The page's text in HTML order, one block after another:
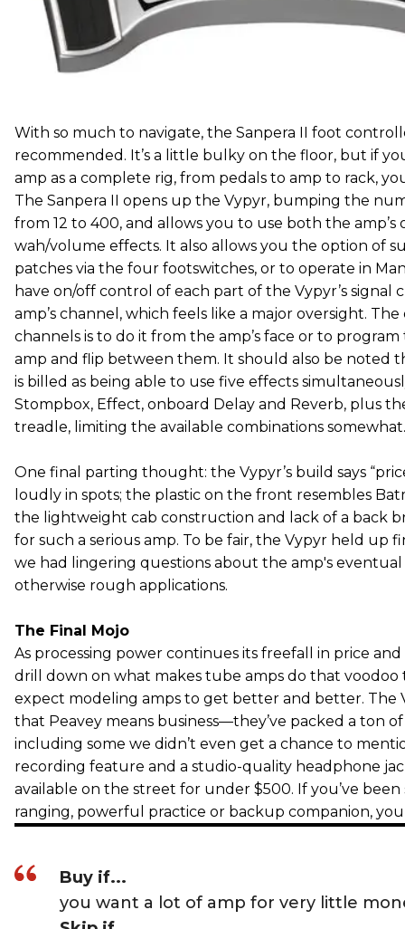
With so much to navigate, the Sanpera II foot
recommended. It’s a little bulky on the floor, but if
amp as a complete rig, from pedals to amp to rack,
The Sanpera II opens up the Vypyr, bumping the
from 12 to 400, and allows you to use both the
wah/volume effects. It also allows you the option of
patches via the four footswitches, or to operate in
have on/off control of each part of the Vypyr’s
amp’s channel, which feels like a major oversight.
channels is to do it from the amp’s face or to
amp and flip between them. It should also be noted
is billed as being able to use five effects
Stompbox, Effect, onboard Delay and Reverb, plus
treadle, limiting the available combinations somewhat.
One final parting thought: the Vypyr’s build says
loudly in spots; the plastic on the front resembles
the lightweight cab construction and lack of a back
for such a serious amp. To be fair, the Vypyr held up
we had lingering questions about the amp's
otherwise rough applications.
The Final Mojo
As processing power continues its freefall in price
drill down on what makes tube amps do that voodoo
expect modeling amps to get better and better. The
that Peavey means business—they’ve packed a ton
including some we didn’t even get a chance to
recording feature and a studio-quality headphone
available on the street for under $500. If you’ve
ranging, powerful practice or backup companion,
Buy if...
you want a lot of amp for very little